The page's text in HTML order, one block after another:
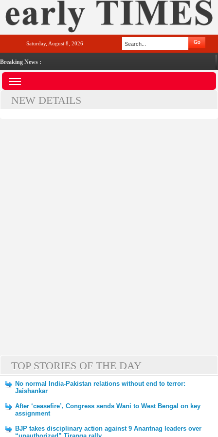
Saturday, August 8, 2026
Breaking News :
NEW DETAILS
TOP STORIES OF THE DAY
No normal India-Pakistan relations without end to terror:
Jaishankar
After ‘ceasefire’, Congress sends Wani to West Bengal on key
assignment
BJP takes disciplinary action against 9 Anantnag leaders over